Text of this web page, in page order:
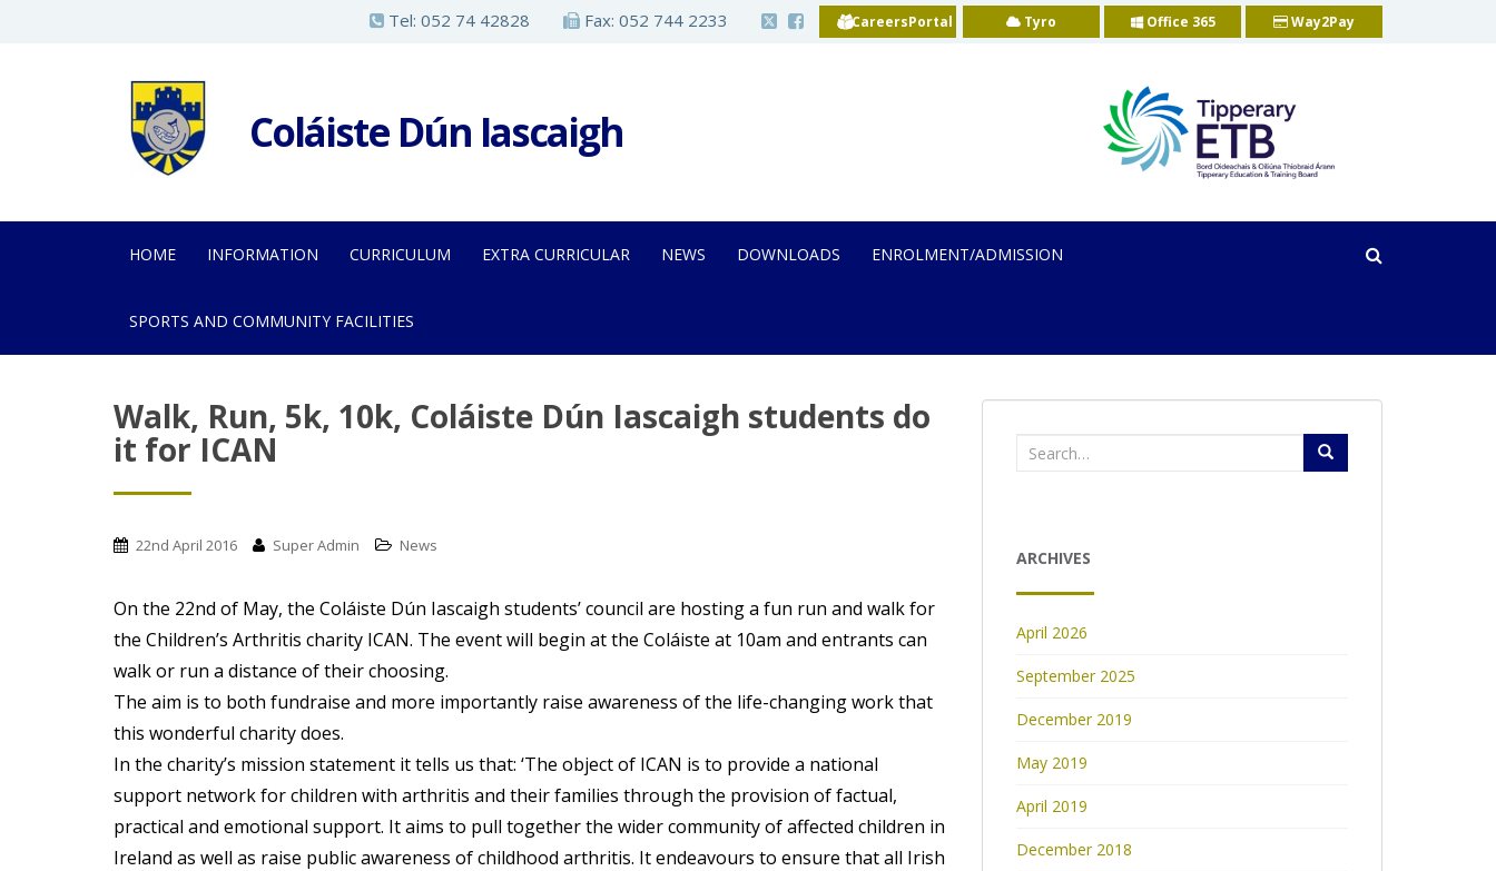
o
Tel: 052 74 42828 Fax: 052 744 2233 CareersPortal Tyro Office 365 Way2Pay
Coláiste Dún Iascaigh
HOME INFORMATION CURRICULUM EXTRA CURRICULAR NEWS DOWNLOADS ENROLMENT/ADMISSION
SPORTS AND COMMUNITY FACILITIES
Walk, Run, 5k, 10k, Coláiste Dún Iascaigh students do
it for ICAN
22nd April 2016 Super Admin News
On the 22nd of May, the Coláiste Dún Iascaigh students’ council are hosting a fun run and walk for
the Children’s Arthritis charity ICAN. The event will begin at the Coláiste at 10am and entrants can
walk or run a distance of their choosing.
The aim is to both fundraise and more importantly raise awareness of the life-changing work that
this wonderful charity does.
In the charity’s mission statement it tells us that: ‘The object of ICAN is to provide a national
support network for children with arthritis and their families through the provision of factual,
practical and emotional support. It aims to pull together the wider community of affected children in
Ireland as well as raise public awareness of childhood arthritis. It endeavours to ensure that all Irish
Search
ARCHIVES
April 2026
September 2025
December 2019
May 2019
April 2019
December 2018